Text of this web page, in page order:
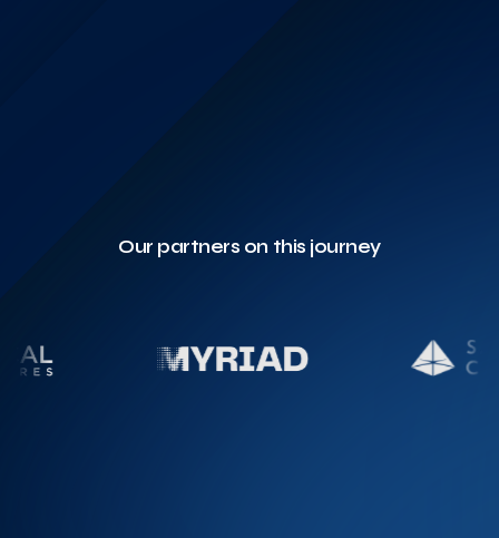
Our partners on this journey